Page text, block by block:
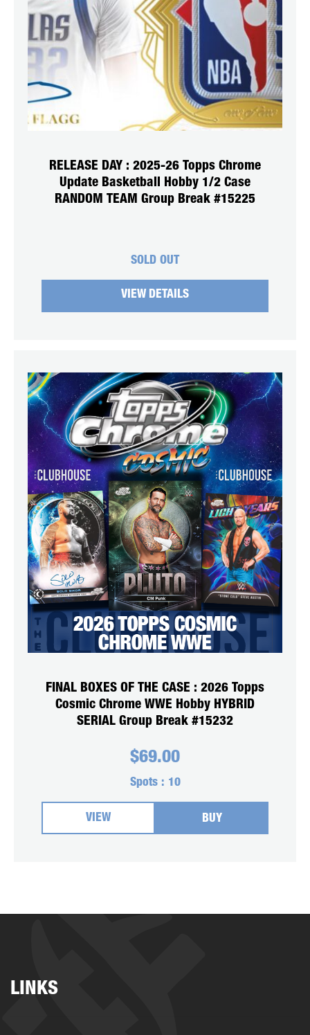
RELEASE DAY : 2025-26 Topps Chrome
Update Basketball Hobby 1/2 Case
RANDOM TEAM Group Break #15225
SOLD OUT
VIEW DETAILS
FINAL BOXES OF THE CASE : 2026 Topps
Cosmic Chrome WWE Hobby HYBRID
SERIAL Group Break #15232
$69.00
Spots : 10
VIEW BUY
LINKS